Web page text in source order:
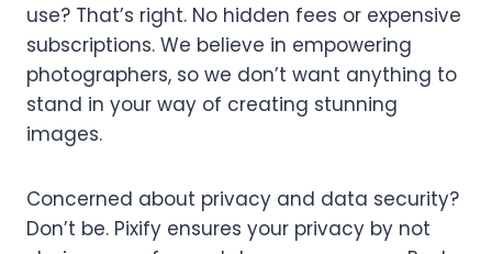
use? That’s right. No hidden fees or expensive
subscriptions. We believe in empowering
photographers, so we don’t want anything to
stand in your way of creating stunning
images.
Concerned about privacy and data security?
Don’t be. Pixify ensures your privacy by not